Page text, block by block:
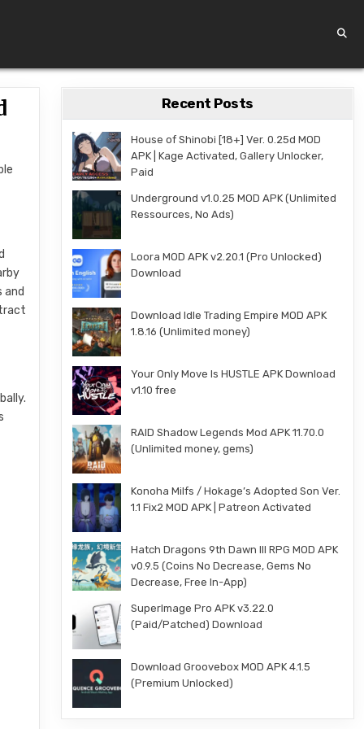
and
Recent Posts
House of Shinobi [18+] Ver. 0.25d MOD
APK | Kage Activated, Gallery Unlocker,
Paid
Underground v1.0.25 MOD APK (Unlimited
Ressources, No Ads)
Loora MOD APK v2.20.1 (Pro Unlocked)
Download
Download Idle Trading Empire MOD APK
1.8.16 (Unlimited money)
Your Only Move Is HUSTLE APK Download
v1.10 free
RAID Shadow Legends Mod APK 11.70.0
(Unlimited money, gems)
Konoha Milfs / Hokage’s Adopted Son Ver.
1.1 Fix2 MOD APK | Patreon Activated
Hatch Dragons 9th Dawn III RPG MOD APK
v0.9.5 (Coins No Decrease, Gems No
Decrease, Free In-App)
SuperImage Pro APK v3.22.0
(Paid/Patched) Download
Download Groovebox MOD APK 4.1.5
(Premium Unlocked)